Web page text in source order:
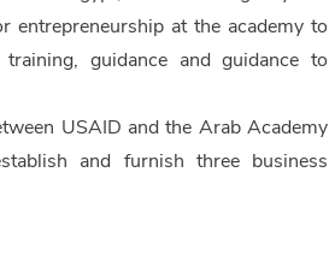
entrepreneurship at the academy to
guidance and guidance to
USAID and the Arab Academy
and furnish three business